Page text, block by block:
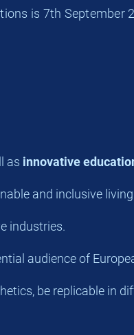
is 7th September
as innovative
and inclusive
industries.
audience of
be replicable in